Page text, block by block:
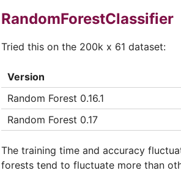
RandomForestClassifier
Tried this on the 200k x 61 dataset:
Version
Random Forest 0.16.1
Random Forest 0.17
The training time and accuracy
forests tend to fluctuate more than